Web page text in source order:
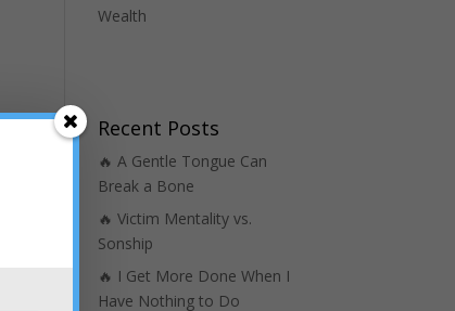
Wealth
Recent Posts
🔥 A Gentle Tongue Can
Break a Bone
🔥 Victim Mentality vs.
Sonship
🔥 I Get More Done When I
Have Nothing to Do